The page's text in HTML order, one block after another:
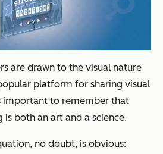
are drawn to the visual nature
platform for sharing visual
important to remember that
is both an art and a science.
no doubt, is obvious: